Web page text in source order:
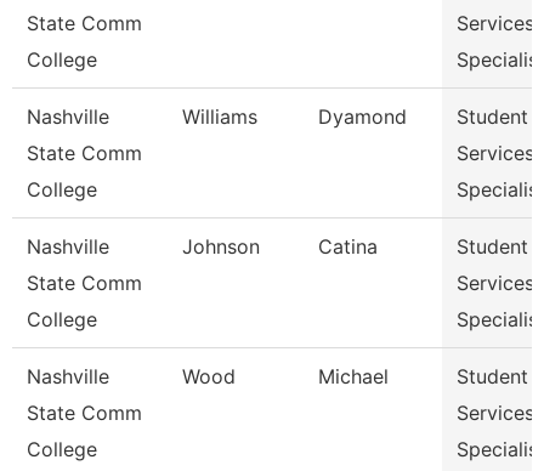
State Comm
College
Services
Nashville
State Comm
College
Williams Dyamond
Student
Services
Nashville
State Comm
College
Johnson Catina
Student
Services
Nashville
State Comm
College
Wood Michael
Student
Services